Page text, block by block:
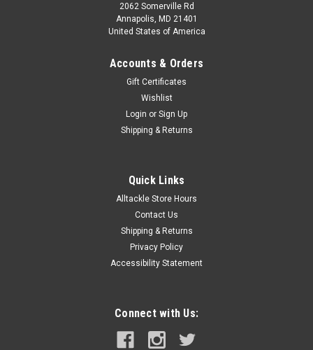
2062 Somerville Rd
Annapolis, MD 21401
United States of America
Accounts & Orders
Gift Certificates
Wishlist
Login or Sign Up
Shipping & Returns
Quick Links
Alltackle Store Hours
Contact Us
Shipping & Returns
Privacy Policy
Accessibility Statement
Connect with Us: